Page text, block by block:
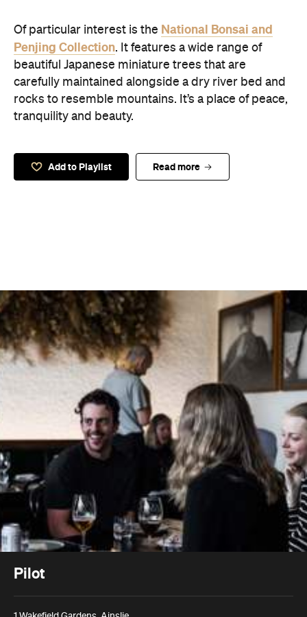
Of particular interest is the National Bonsai and
Penjing Collection. It features a wide range of
beautiful Japanese miniature trees that are
carefully maintained alongside a dry river bed and
rocks to resemble mountains. It’s a place of peace,
tranquility and beauty.
Add to Playlist Read more
Pilot